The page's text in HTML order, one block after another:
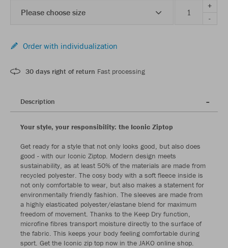
Please choose size
+
-
Order with individualization
30 days right of return Fast processing
Description
Your style, your responsibility: the Iconic Ziptop
Get ready for a style that not only looks good, but also does
good - with our Iconic Ziptop. Modern design meets
sustainability, as at least 50% of the materials are made from
recycled polyester. The cosy body with a soft fleece inside is
not only comfortable to wear, but also makes a statement for
environmentally friendly fashion. The sleeves are made from
a highly elasticated polyester/elastane blend for maximum
freedom of movement. Thanks to the Keep Dry function,
microfine fibres transport moisture directly to the surface of
the fabric. This keeps your body feeling comfortable during
sport. Get the Iconic zip top now in the JAKO online shop.